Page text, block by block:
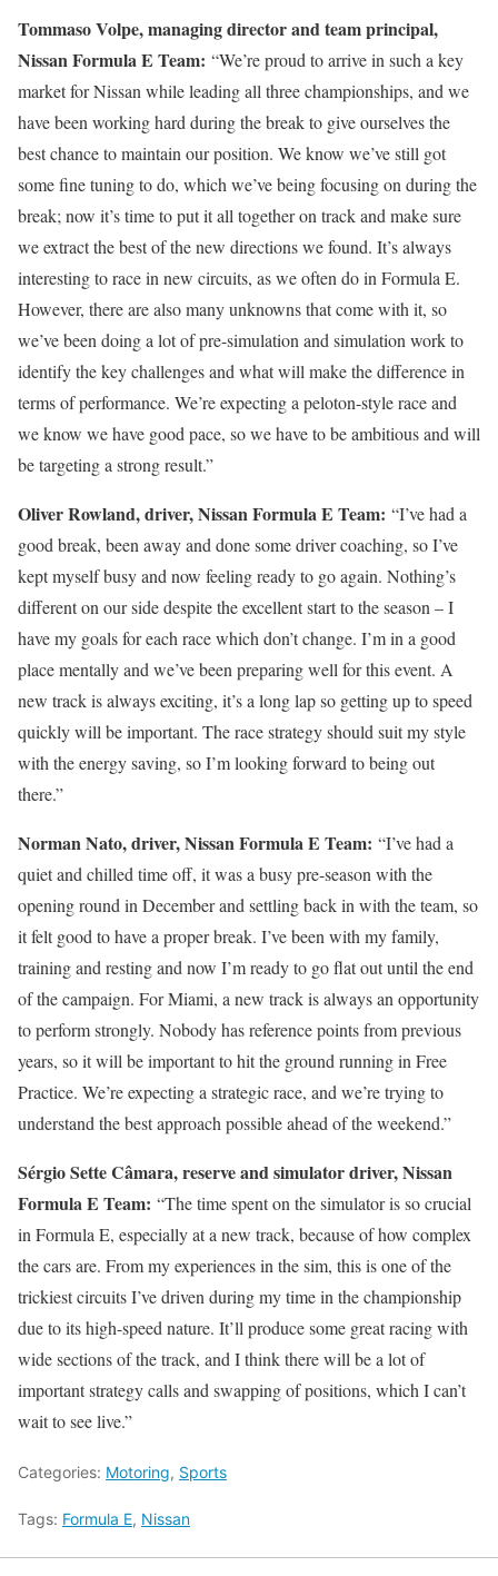
Tommaso Volpe, managing director and team principal,
Nissan Formula E Team: “We’re proud to arrive in such a key
market for Nissan while leading all three championships, and we
have been working hard during the break to give ourselves the
best chance to maintain our position. We know we’ve still got
some fine tuning to do, which we’ve being focusing on during the
break; now it’s time to put it all together on track and make sure
we extract the best of the new directions we found. It’s always
interesting to race in new circuits, as we often do in Formula E.
However, there are also many unknowns that come with it, so
we’ve been doing a lot of pre-simulation and simulation work to
identify the key challenges and what will make the difference in
terms of performance. We’re expecting a peloton-style race and
we know we have good pace, so we have to be ambitious and will
be targeting a strong result.”
Oliver Rowland, driver, Nissan Formula E Team: “I’ve had a
good break, been away and done some driver coaching, so I’ve
kept myself busy and now feeling ready to go again. Nothing’s
different on our side despite the excellent start to the season – I
have my goals for each race which don’t change. I’m in a good
place mentally and we’ve been preparing well for this event. A
new track is always exciting, it’s a long lap so getting up to speed
quickly will be important. The race strategy should suit my style
with the energy saving, so I’m looking forward to being out
there.”
Norman Nato, driver, Nissan Formula E Team: “I’ve had a
quiet and chilled time off, it was a busy pre-season with the
opening round in December and settling back in with the team, so
it felt good to have a proper break. I’ve been with my family,
training and resting and now I’m ready to go flat out until the end
of the campaign. For Miami, a new track is always an opportunity
to perform strongly. Nobody has reference points from previous
years, so it will be important to hit the ground running in Free
Practice. We’re expecting a strategic race, and we’re trying to
understand the best approach possible ahead of the weekend.”
Sérgio Sette Câmara, reserve and simulator driver, Nissan
Formula E Team: “The time spent on the simulator is so crucial
in Formula E, especially at a new track, because of how complex
the cars are. From my experiences in the sim, this is one of the
trickiest circuits I’ve driven during my time in the championship
due to its high-speed nature. It’ll produce some great racing with
wide sections of the track, and I think there will be a lot of
important strategy calls and swapping of positions, which I can’t
wait to see live.”
Categories: Motoring, Sports
Tags: Formula E, Nissan